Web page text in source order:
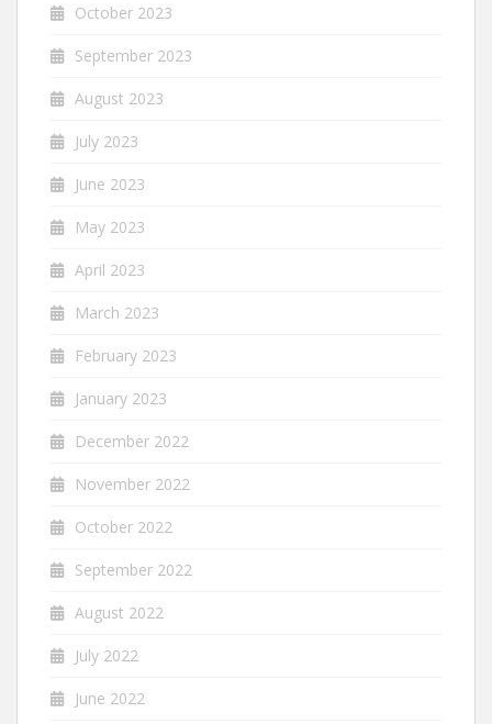
October 2023
September 2023
August 2023
July 2023
June 2023
May 2023
April 2023
March 2023
February 2023
January 2023
December 2022
November 2022
October 2022
September 2022
August 2022
July 2022
June 2022